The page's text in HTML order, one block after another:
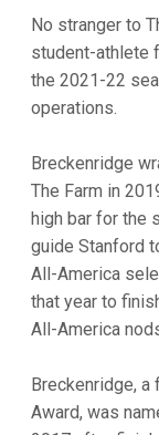
No stranger to
student-athlete
the 2021-22
operations.
Breckenridge
The Farm in
high bar for the
guide Stanford
All-America
that year to
All-America
Breckenridge,
Award, was